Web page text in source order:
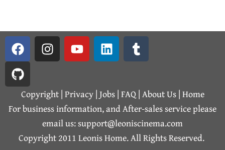
F
a
c
e
b
o
o
I
n
s
a
g
r
a
m
Y
o
u
u
b
e
L
i
n
e
d
i
n
T
u
m
l
r
G
i
t
h
u
b
Copyright | Privacy |Jobs|FAQ|About Us|Home
For business information, and After-sales service please
email us: support@leoniscinema.com
Copyright 2011 Leonis Home. All Rights Reserved.